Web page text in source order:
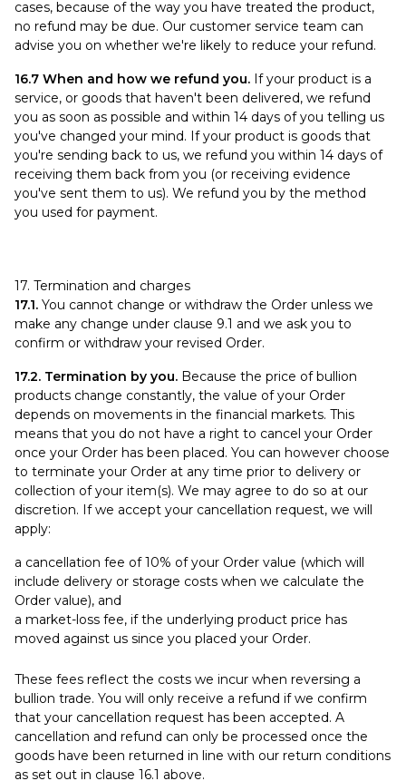
cases, because of the way you have treated the product,
no refund may be due. Our customer service team can
advise you on whether we're likely to reduce your refund.
16.7 When and how we refund you. If your product is a
service, or goods that haven't been delivered, we refund
you as soon as possible and within 14 days of you telling us
you've changed your mind. If your product is goods that
you're sending back to us, we refund you within 14 days of
receiving them back from you (or receiving evidence
you've sent them to us). We refund you by the method
you used for payment.
17. Termination and charges
17.1. You cannot change or withdraw the Order unless we
make any change under clause 9.1 and we ask you to
confirm or withdraw your revised Order.
17.2. Termination by you. Because the price of bullion
products change constantly, the value of your Order
depends on movements in the financial markets. This
means that you do not have a right to cancel your Order
once your Order has been placed. You can however choose
to terminate your Order at any time prior to delivery or
collection of your item(s). We may agree to do so at our
discretion. If we accept your cancellation request, we will
apply:
a cancellation fee of 10% of your Order value (which will
include delivery or storage costs when we calculate the
Order value), and
a market-loss fee, if the underlying product price has
moved against us since you placed your Order.
These fees reflect the costs we incur when reversing a
bullion trade. You will only receive a refund if we confirm
that your cancellation request has been accepted. A
cancellation and refund can only be processed once the
goods have been returned in line with our return conditions
as set out in clause 16.1 above.